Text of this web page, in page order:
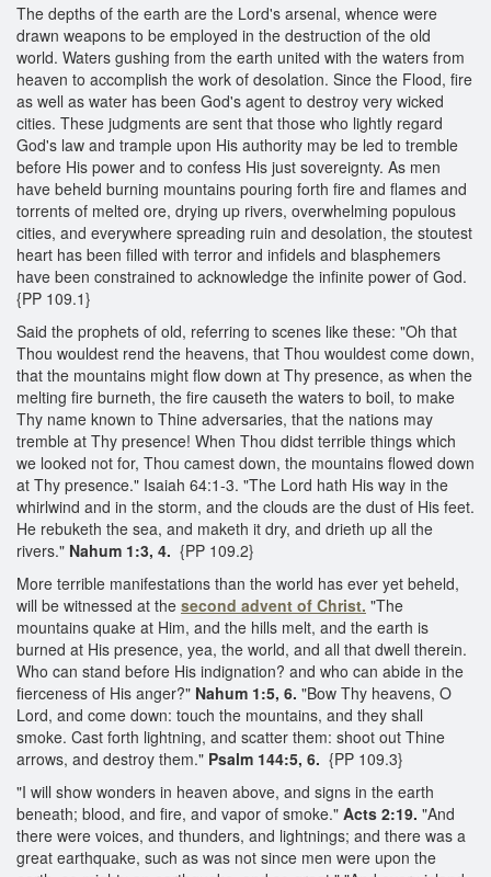
The depths of the earth are the Lord's arsenal, whence were
drawn weapons to be employed in the destruction of the old
world. Waters gushing from the earth united with the waters from
heaven to accomplish the work of desolation. Since the Flood, fire
as well as water has been God's agent to destroy very wicked
cities. These judgments are sent that those who lightly regard
God's law and trample upon His authority may be led to tremble
before His power and to confess His just sovereignty. As men
have beheld burning mountains pouring forth fire and flames and
torrents of melted ore, drying up rivers, overwhelming populous
cities, and everywhere spreading ruin and desolation, the stoutest
heart has been filled with terror and infidels and blasphemers
have been constrained to acknowledge the infinite power of God.
{PP 109.1}
Said the prophets of old, referring to scenes like these: "Oh that
Thou wouldest rend the heavens, that Thou wouldest come down,
that the mountains might flow down at Thy presence, as when the
melting fire burneth, the fire causeth the waters to boil, to make
Thy name known to Thine adversaries, that the nations may
tremble at Thy presence! When Thou didst terrible things which
we looked not for, Thou camest down, the mountains flowed down
at Thy presence." Isaiah 64:1-3. "The Lord hath His way in the
whirlwind and in the storm, and the clouds are the dust of His feet.
He rebuketh the sea, and maketh it dry, and drieth up all the
rivers." Nahum 1:3, 4. {PP 109.2}
More terrible manifestations than the world has ever yet beheld,
will be witnessed at the second advent of Christ. "The
mountains quake at Him, and the hills melt, and the earth is
burned at His presence, yea, the world, and all that dwell therein.
Who can stand before His indignation? and who can abide in the
fierceness of His anger?" Nahum 1:5, 6. "Bow Thy heavens, O
Lord, and come down: touch the mountains, and they shall
smoke. Cast forth lightning, and scatter them: shoot out Thine
arrows, and destroy them." Psalm 144:5, 6. {PP 109.3}
"I will show wonders in heaven above, and signs in the earth
beneath; blood, and fire, and vapor of smoke." Acts 2:19. "And
there were voices, and thunders, and lightnings; and there was a
great earthquake, such as was not since men were upon the